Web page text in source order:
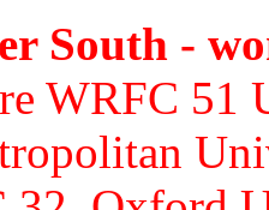
South -
WRFC 51